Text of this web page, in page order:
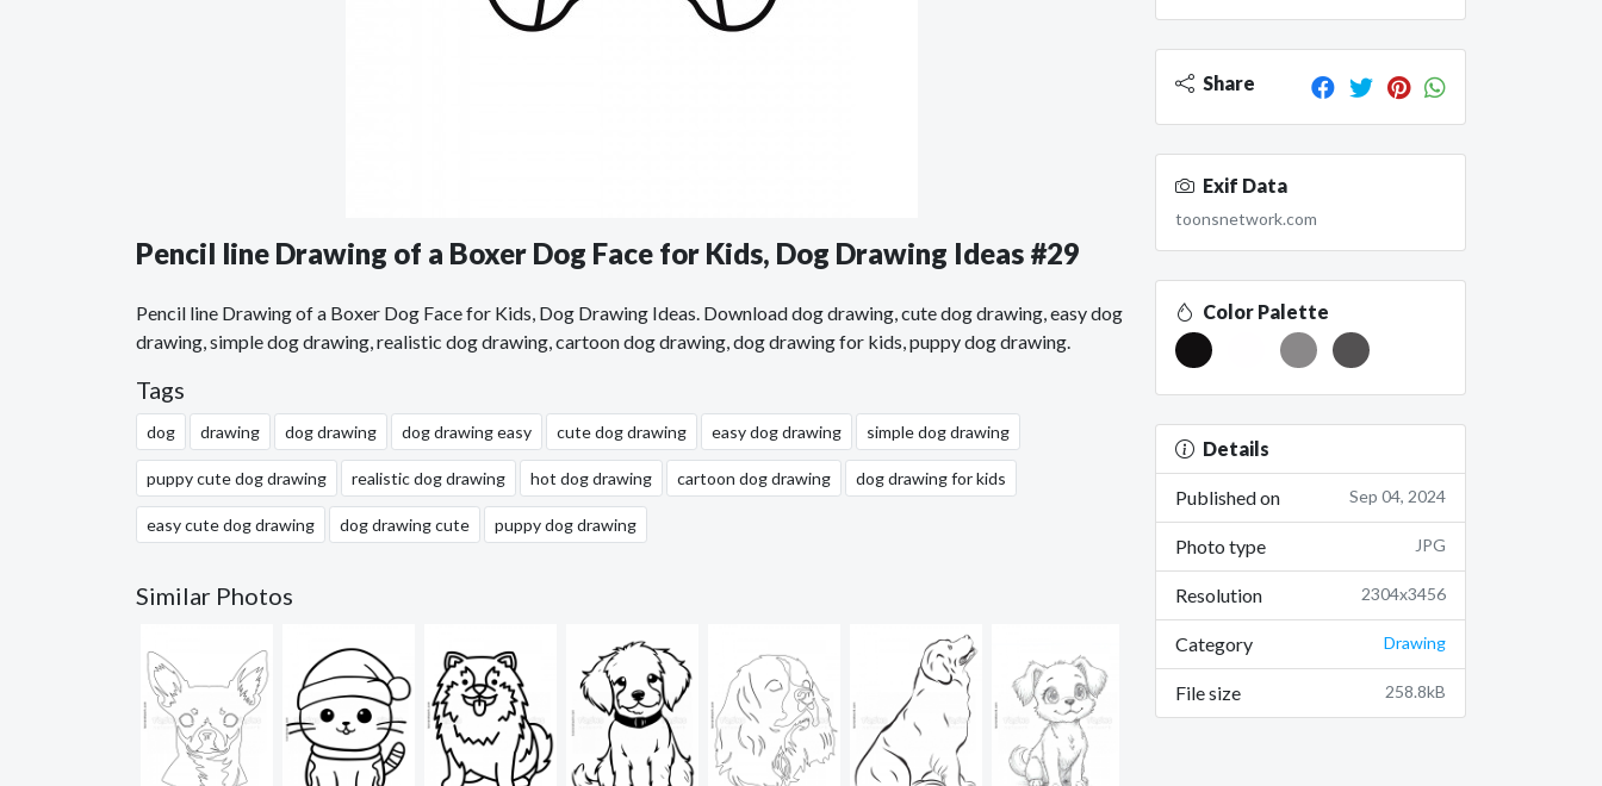
Pencil line Drawing of a Boxer Dog Face for Kids, Dog Drawing Ideas #29
Pencil line Drawing of a Boxer Dog Face for Kids, Dog Drawing Ideas. Download dog drawing, cute dog drawing, easy dog
drawing, simple dog drawing, realistic dog drawing, cartoon dog drawing, dog drawing for kids, puppy dog drawing.
Tags
dog drawing dog drawing dog drawing easy cute dog drawing easy dog drawing simple dog drawing
puppy cute dog drawing realistic dog drawing hot dog drawing cartoon dog drawing dog drawing for kids
easy cute dog drawing dog drawing cute puppy dog drawing
Similar Photos
Share
Exif Data
toonsnetwork.com
Color Palette
Details
Published on Sep 04, 2024
Photo type JPG
Resolution 2304x3456
Category Drawing
File size 258.8kB